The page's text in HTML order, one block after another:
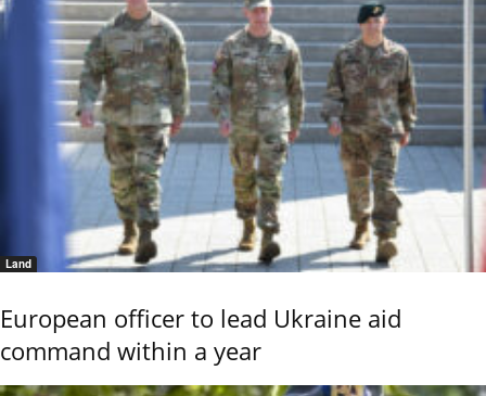
Land
European officer to lead Ukraine aid
command within a year